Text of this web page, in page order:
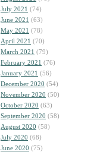
July 2021 (74)
June 2021 (63)
May 2021 (78)
April 2021 (70)
March 2021 (79)
February 2021 (76)
January 2021 (56)
December 2020 (54)
November 2020 (50)
October 2020 (63)
September 2020 (58)
August 2020 (58)
July 2020 (68)
June 2020 (75)